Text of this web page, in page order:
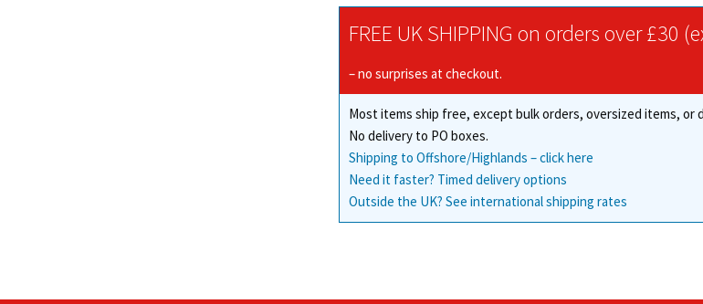
may
chosen
on
the
page
FREE UK SHIPPING on orders over £30
– no surprises at checkout.
Most items ship free, except bulk orders, oversized items, or
No delivery to PO boxes.
Shipping to Offshore/Highlands – click here
Need it faster? Timed delivery options
Outside the UK? See international shipping rates